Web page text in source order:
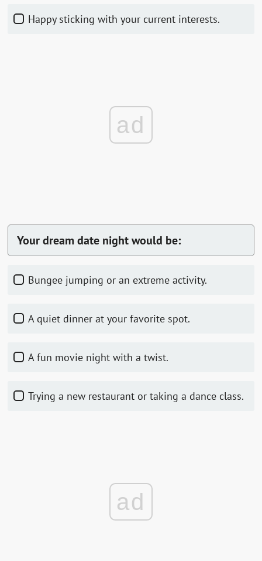
Happy sticking with your current interests.
ad
Your dream date night would be:
Bungee jumping or an extreme activity.
A quiet dinner at your favorite spot.
A fun movie night with a twist.
Trying a new restaurant or taking a dance class.
ad